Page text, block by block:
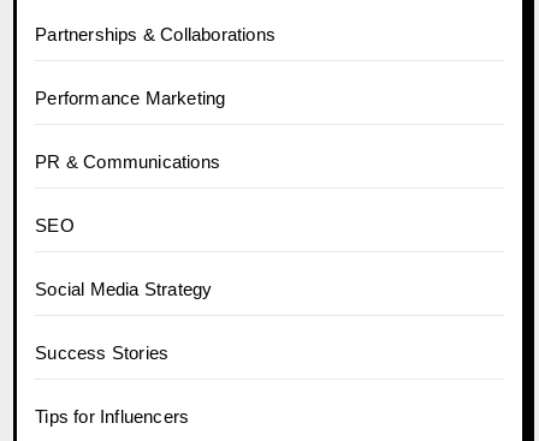
Partnerships & Collaborations
Performance Marketing
PR & Communications
SEO
Social Media Strategy
Success Stories
Tips for Influencers